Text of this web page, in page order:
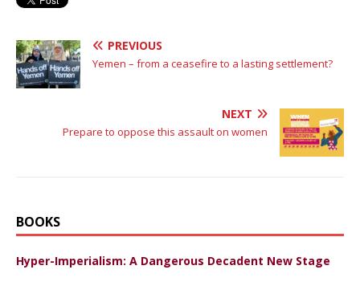
PREVIOUS
Yemen – from a ceasefire to a lasting settlement?
NEXT
Prepare to oppose this assault on women
BOOKS
Hyper-Imperialism: A Dangerous Decadent New Stage